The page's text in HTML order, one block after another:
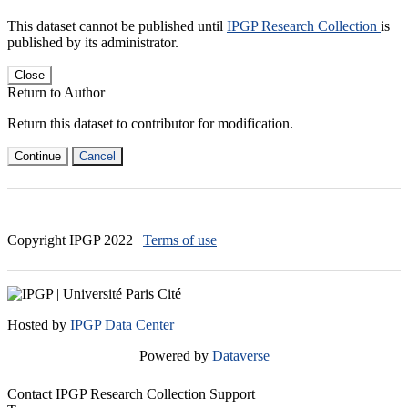
This dataset cannot be published until IPGP Research Collection is
published by its administrator.
Close
Return to Author
Return this dataset to contributor for modification.
Continue Cancel
Copyright IPGP 2022 | Terms of use
Hosted by IPGP Data Center
Powered by Dataverse
Contact IPGP Research Collection Support